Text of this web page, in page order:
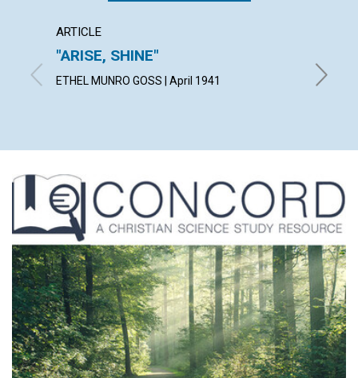
ARTICLE
"ARISE, SHINE"
ETHEL MUNRO GOSS | April 1941